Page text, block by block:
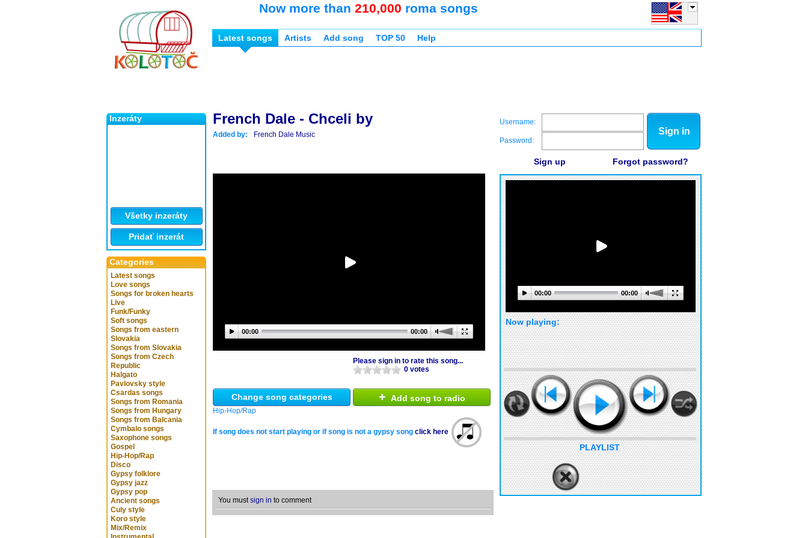
Inzeráty
Všetky inzeráty
Pridať inzerát
Categories
Latest songs
Love songs
Songs for broken hearts
Live
Funk/Funky
Soft songs
Songs from eastern
Slovakia
Songs from Slovakia
Songs from Czech
Republic
Halgato
Pavlovsky style
Csardas songs
Songs from Romania
Songs from Hungary
Songs from Balcania
Cymbalo songs
Saxophone songs
Gospel
Hip-Hop/Rap
Disco
Gypsy folklore
Gypsy jazz
Gypsy pop
Ancient songs
Culy style
Koro style
Mix/Remix
Now more than 210,000 roma songs
Latest songs Artists Add song TOP 50 Help
French Dale - Chceli by
Added by: French Dale Music
00:00 00:00
Please sign in to rate this song...
0 votes
Change song categories
Hip-Hop/Rap
+ Add song to radio
If song does not start playing or if song is not a gypsy song click here
You mustsign in to comment
Username:
Password:
Sign in
Sign up Forgot password?
00:00 00:00
Now playing:
PLAYLIST